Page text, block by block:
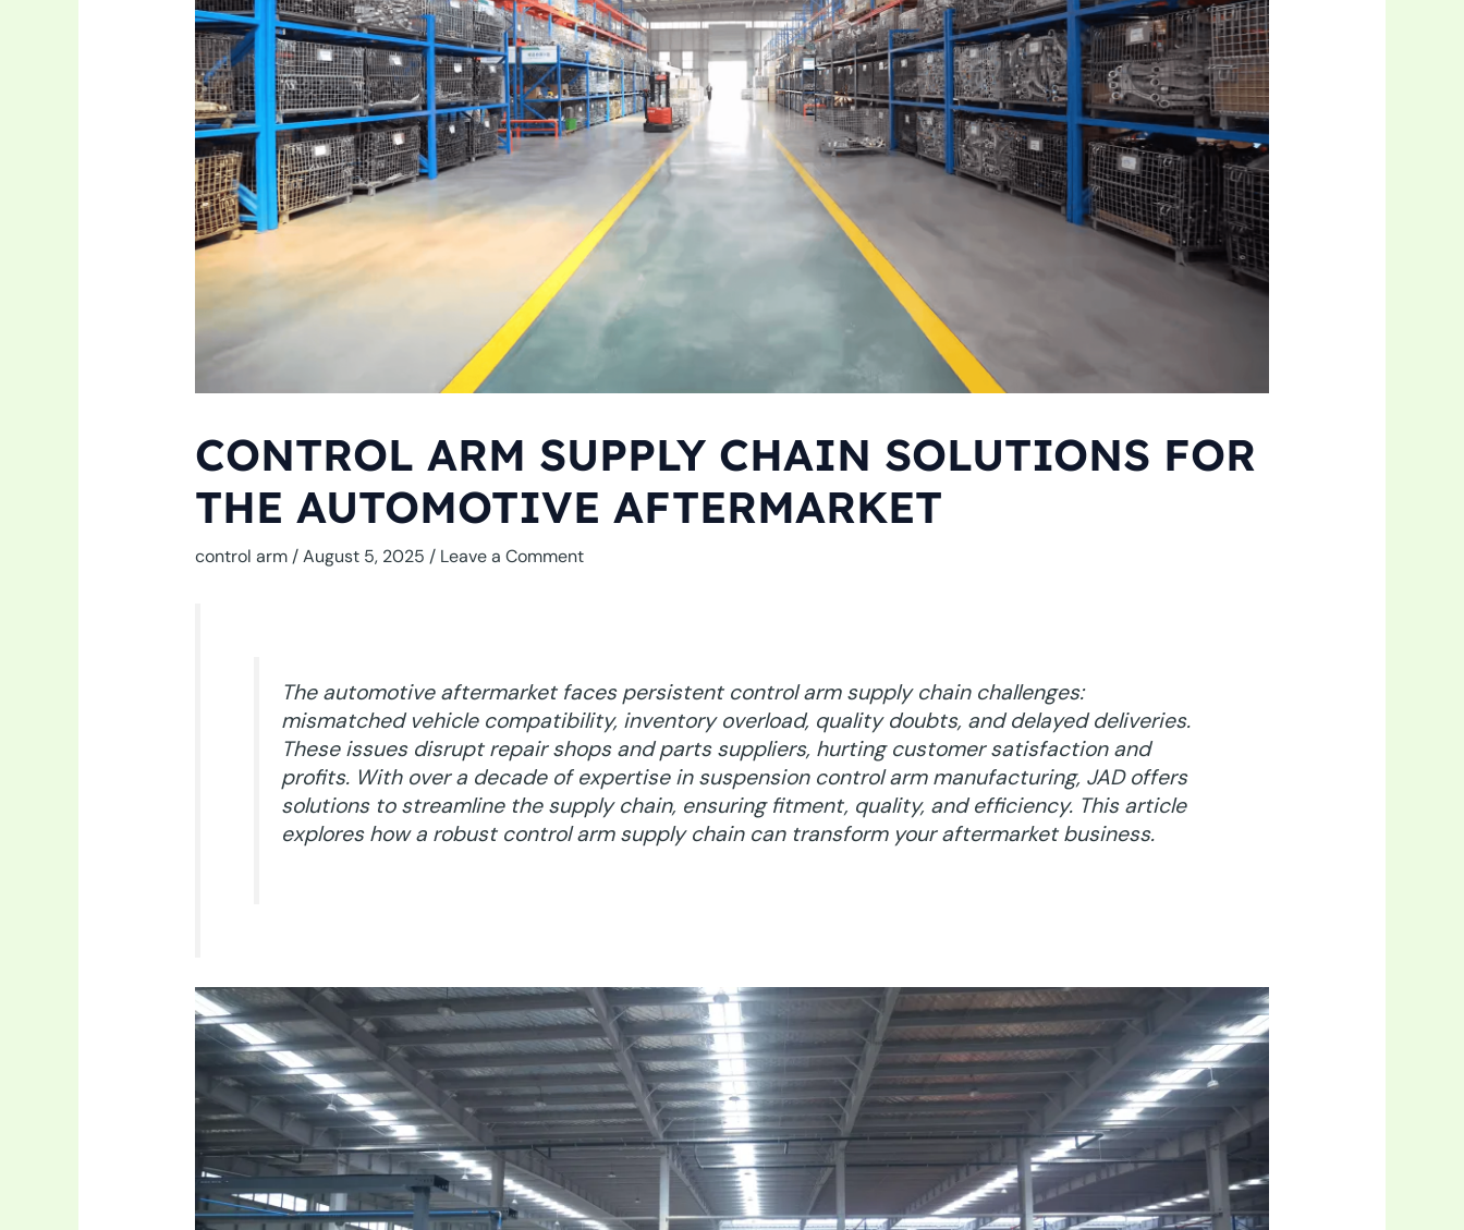
CONTROL ARM SUPPLY CHAIN SOLUTIONS FOR
THE AUTOMOTIVE AFTERMARKET
control arm/August 5, 2025 / Leave a Comment
The automotive aftermarket faces persistent control arm supply chain challenges:
mismatched vehicle compatibility, inventory overload, quality doubts, and delayed deliveries.
These issues disrupt repair shops and parts suppliers, hurting customer satisfaction and
profits. With over a decade of expertise in suspension control arm manufacturing, JAD offers
solutions to streamline the supply chain, ensuring fitment, quality, and efficiency. This article
explores how a robust control arm supply chain can transform your aftermarket business.